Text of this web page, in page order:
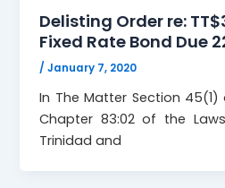
Delisting Order re:
Fixed Rate Bond Due
/January 7, 2020
In The Matter Section
Chapter 83:02 of the
Trinidad and